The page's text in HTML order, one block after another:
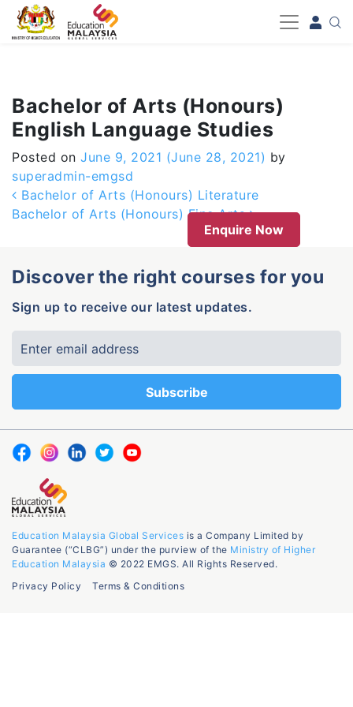
-->
Bachelor of Arts (Honours)
English Language Studies
Posted on June 9, 2021 (June 28, 2021) by
superadmin-emgsd
Post navigation
Bachelor of Arts (Honours) Literature
Bachelor of Arts (Honours) Fine Arts
Enquire Now
Discover the right courses for you
Sign up to receive our latest updates.
Education Malaysia Global Services is a Company Limited by
Guarantee (“CLBG”) under the purview of the Ministry of Higher
Education Malaysia © 2022 EMGS. All Rights Reserved.
Privacy Policy
Terms & Conditions